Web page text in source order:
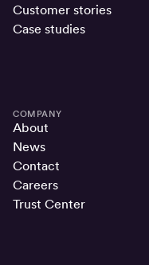
Customer stories
Case studies
COMPANY
About
News
Contact
Careers
Trust Center